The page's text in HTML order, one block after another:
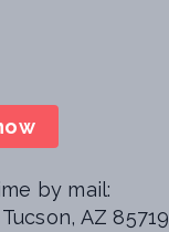
by mail:
AZ 85719